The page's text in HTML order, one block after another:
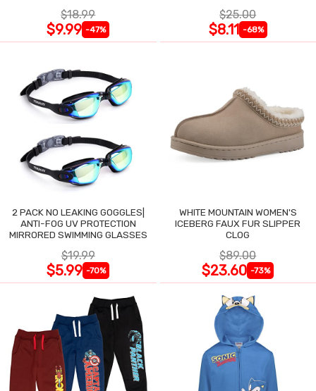
$18.99
$9.99 -47%
$25.00
$8.11 -68%
2 PACK NO LEAKING GOGGLES|
ANTI-FOG UV PROTECTION
MIRRORED SWIMMING GLASSES
$19.99
$5.99 -70%
WHITE MOUNTAIN WOMEN'S
ICEBERG FAUX FUR SLIPPER
CLOG
$89.00
$23.60 -73%